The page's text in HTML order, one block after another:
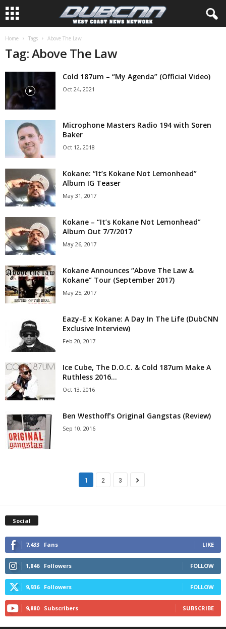
Home Tags Above The Law
Tag: Above The Law
Cold 187um – “My Agenda” (Official Video)
Oct 24, 2021
Microphone Masters Radio 194 with Soren
Baker
Oct 12, 2018
Kokane: “It’s Kokane Not Lemonhead”
Album IG Teaser
May 31, 2017
Kokane – “It’s Kokane Not Lemonhead”
Album Out 7/7/2017
May 26, 2017
Kokane Announces “Above The Law &
Kokane” Tour (September 2017)
May 25, 2017
Eazy-E x Kokane: A Day In The Life (DubCNN
Exclusive Interview)
Feb 20, 2017
Ice Cube, The D.O.C. & Cold 187um Make A
Ruthless 2016...
Oct 13, 2016
Ben Westhoff’s Original Gangstas (Review)
Sep 10, 2016
1 2 3
Social
7,433 Fans LIKE
1,846 Followers FOLLOW
9,936 Followers FOLLOW
9,880 Subscribers SUBSCRIBE